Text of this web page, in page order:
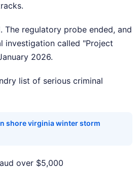
The regulatory probe ended, and
investigation called "Project
2026.
list of serious criminal
shore virginia winter storm
over $5,000